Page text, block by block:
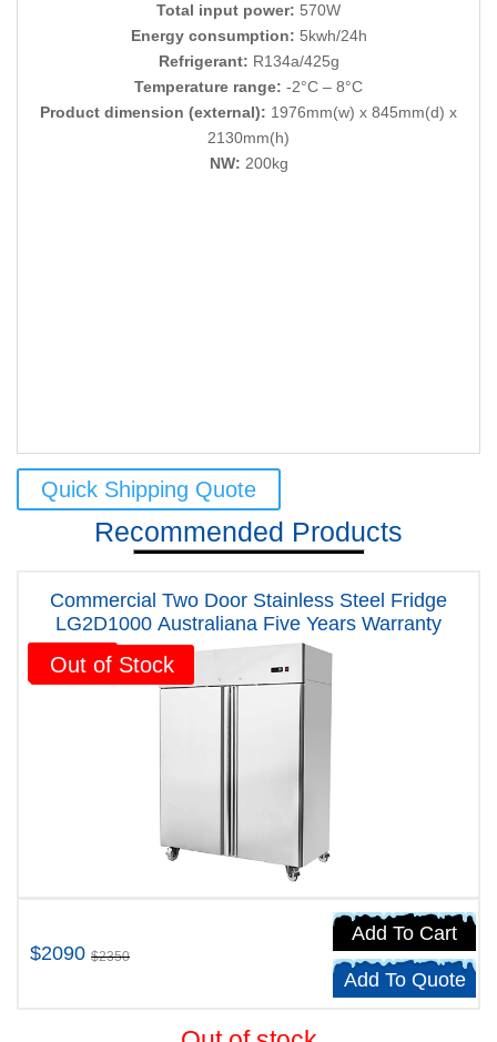
Total input power: 570W
Energy consumption: 5kwh/24h
Refrigerant: R134a/425g
Temperature range: -2°C – 8°C
Product dimension (external): 1976mm(w) x 845mm(d) x
2130mm(h)
NW: 200kg
Quick Shipping Quote
Recommended Products
Sale!
Commercial Two Door Stainless Steel Fridge
LG2D1000 Australiana Five Years Warranty
$2090 $2350
Out of Stock
Add To Cart
Add To Quote